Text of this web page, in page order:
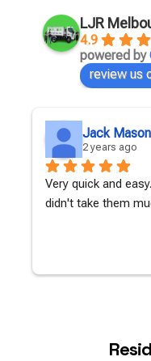
LJR
4.9
powered by
review us
Jack Mason
2 years ago
Very quick and
didn't take them